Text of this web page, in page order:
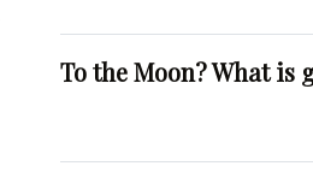
To the Moon? What is